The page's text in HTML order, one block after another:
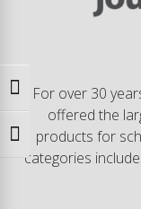
Toggle High
Toggle Font size
For over 30
offered the
products for
categories